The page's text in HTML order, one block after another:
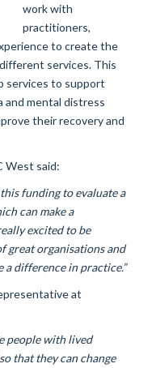
work with
practitioners,
to create the
services. This
services to support
and mental distress
their recovery and
West said:
this funding to evaluate a
can make a
excited to be
great organisations and
a difference in practice.”
at
people with lived
that they can change